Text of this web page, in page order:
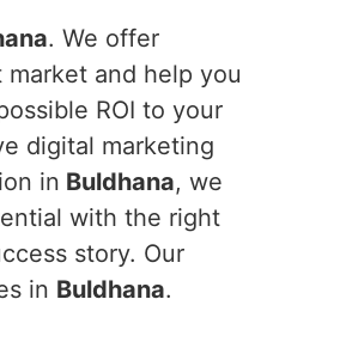
. We offer
and help you
ROI to your
digital marketing
in Buldhana, we
with the right
story. Our
in Buldhana.